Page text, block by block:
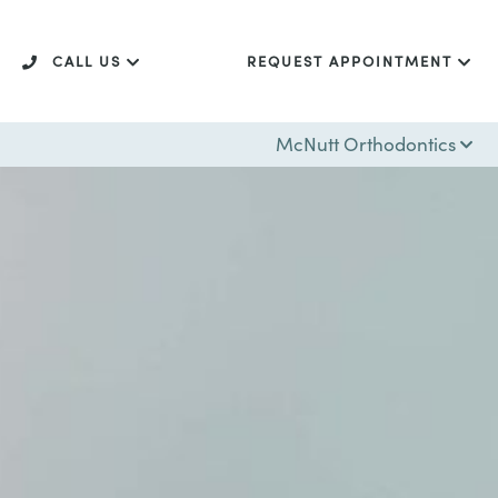
CALL US
McNutt Orthodontics
REQUEST APPOINTMENT